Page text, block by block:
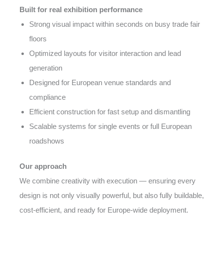
Built for real exhibition performance
Strong visual impact within seconds on busy trade fair
floors
Optimized layouts for visitor interaction and lead
generation
Designed for European venue standards and
compliance
Efficient construction for fast setup and dismantling
Scalable systems for single events or full European
roadshows
Our approach
We combine creativity with execution — ensuring every
design is not only visually powerful, but also fully buildable,
cost-efficient, and ready for Europe-wide deployment.